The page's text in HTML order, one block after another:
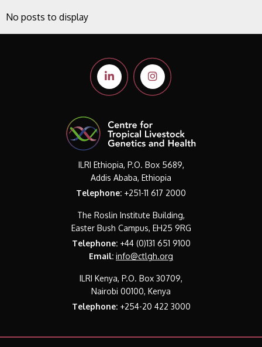
No posts to display
ILRI Ethiopia, P.O. Box 5689,
Addis Ababa, Ethiopia
Telephone: +251-11 617 2000
The Roslin Institute Building,
Easter Bush Campus, EH25 9RG
Telephone:+44 (0)131 651 9100
Email: info@ctlgh.org
ILRI Kenya, P.O. Box 30709,
Nairobi 00100, Kenya
Telephone:+254-20 422 3000